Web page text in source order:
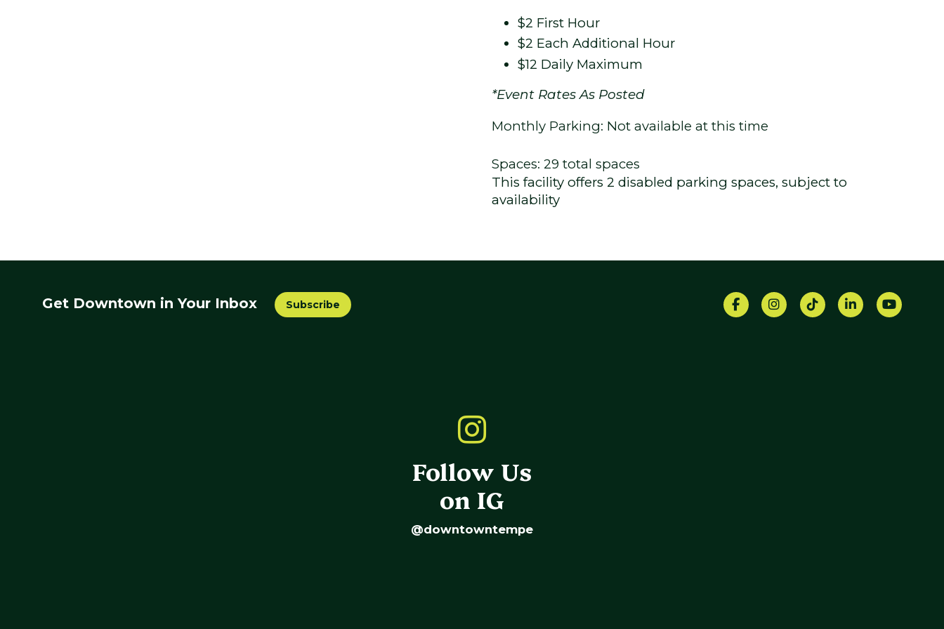
$2 First Hour
$2 Each Additional Hour
$12 Daily Maximum
*Event Rates As Posted
Monthly Parking: Not available at this time
Spaces: 29 total spaces
This facility offers 2 disabled parking spaces, subject to
availability
Get Downtown in Your Inbox Subscribe
Follow Us
on IG
@downtowntempe